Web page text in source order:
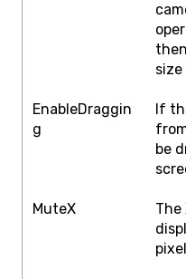
size
EnableDraggin
g
If
be
MuteX
The